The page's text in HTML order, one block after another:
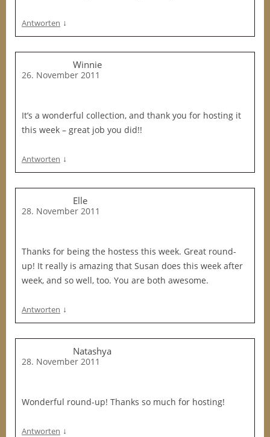
Antworten ↓
Winnie
26. November 2011
It’s a wonderful collection, and thank you for hosting it
this week – great job you did!!
Antworten ↓
Elle
28. November 2011
Thanks for being the hostess this week. Great round-
up! It really is amazing that Susan does this week after
week, and so well, too. You are both awesome.
Antworten ↓
Natashya
28. November 2011
Wonderful round-up! Thanks so much for hosting!
Antworten ↓